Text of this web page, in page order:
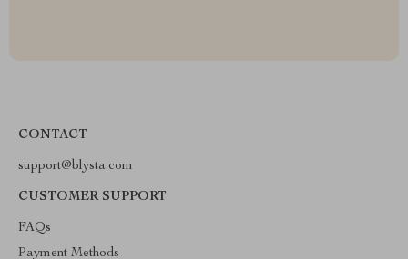
CONTACT
support@blysta.com
CUSTOMER SUPPORT
FAQs
Payment Methods